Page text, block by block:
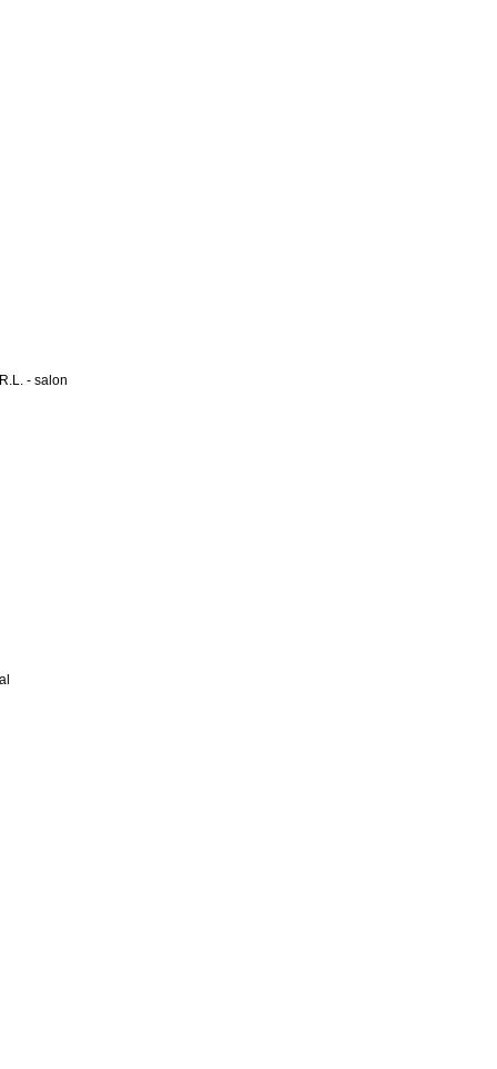
- salon